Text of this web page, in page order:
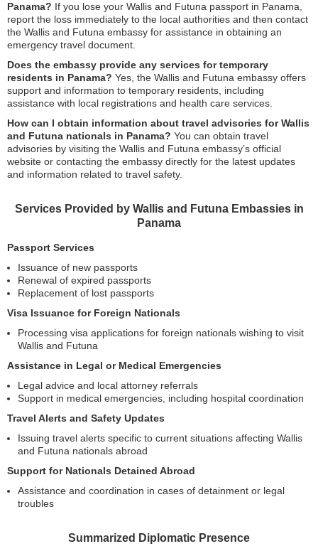
Panama? If you lose your Wallis and Futuna passport in Panama,
report the loss immediately to the local authorities and then contact
the Wallis and Futuna embassy for assistance in obtaining an
emergency travel document.
Does the embassy provide any services for temporary
residents in Panama? Yes, the Wallis and Futuna embassy offers
support and information to temporary residents, including
assistance with local registrations and health care services.
How can I obtain information about travel advisories for Wallis
and Futuna nationals in Panama? You can obtain travel
advisories by visiting the Wallis and Futuna embassy’s official
website or contacting the embassy directly for the latest updates
and information related to travel safety.
Services Provided by Wallis and Futuna Embassies in
Panama
Passport Services
Issuance of new passports
Renewal of expired passports
Replacement of lost passports
Visa Issuance for Foreign Nationals
Processing visa applications for foreign nationals wishing to visit
Wallis and Futuna
Assistance in Legal or Medical Emergencies
Legal advice and local attorney referrals
Support in medical emergencies, including hospital coordination
Travel Alerts and Safety Updates
Issuing travel alerts specific to current situations affecting Wallis
and Futuna nationals abroad
Support for Nationals Detained Abroad
Assistance and coordination in cases of detainment or legal
troubles
Summarized Diplomatic Presence